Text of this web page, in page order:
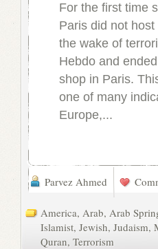
For the first time
Paris did not
the wake of
Hebdo and
shop in Paris.
one of many
Europe,...
Parvez Ahmed
America, Arab, Arab
Islamist, Jewish, Judaism,
Quran, Terrorism